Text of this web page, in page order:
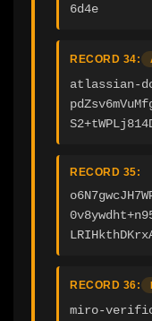
6d4e
RECORD 34:
atlassian-
RECORD 35:
RECORD 36:
miro-